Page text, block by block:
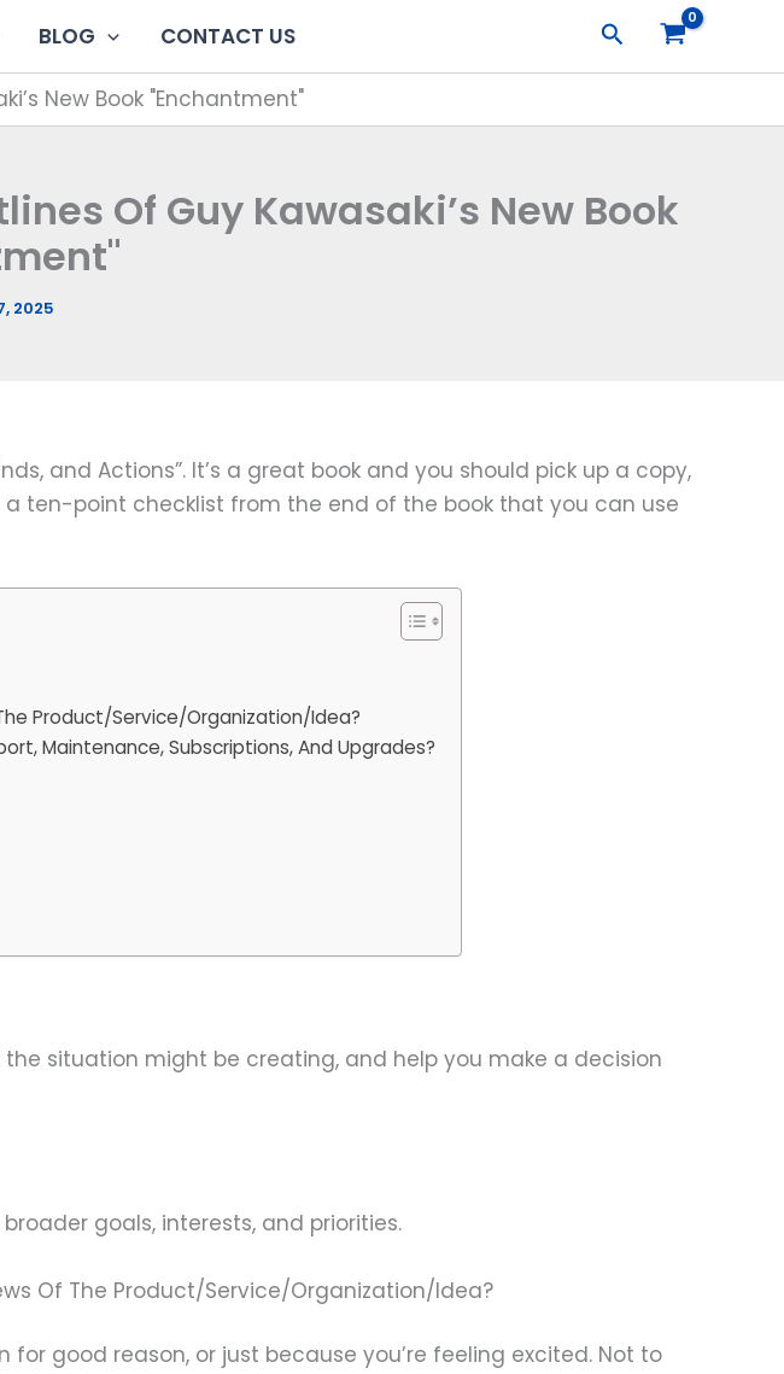
BLOG CONTACT US Search
New Book "Enchantment"
Of Guy Kawasaki’s New Book
2025
and Actions”. It’s a great book and you should pick up a copy,
ten-point checklist from the end of the book that you can use
Product/Service/Organization/Idea?
Maintenance, Subscriptions, And Upgrades?
situation might be creating, and help you make a decision
goals, interests, and priorities.
Of The Product/Service/Organization/Idea?
good reason, or just because you’re feeling excited. Not to